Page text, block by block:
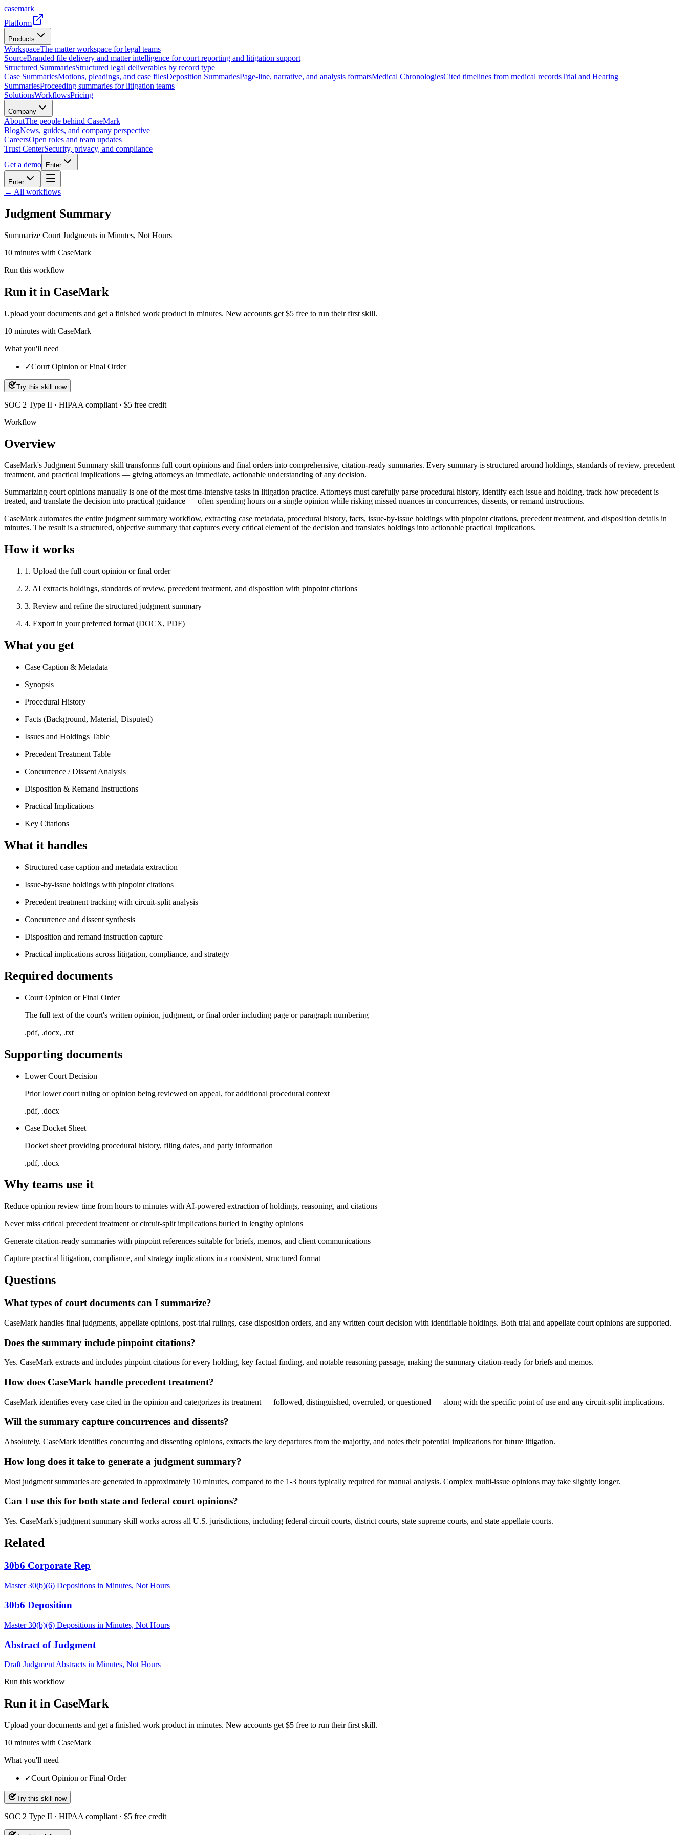
casemark
Platform
Products
WorkspaceThe matter workspace for legal teams
SourceBranded file delivery and matter intelligence for court reporting and litigation support
Structured SummariesStructured legal deliverables by record type
Case SummariesMotions, pleadings, and case filesDeposition SummariesPage-line, narrative, and analysis formatsMedical ChronologiesCited timelines from medical recordsTrial and Hearing
SummariesProceeding summaries for litigation teams
SolutionsWorkflowsPricing
Company
AboutThe people behind CaseMark
BlogNews, guides, and company perspective
CareersOpen roles and team updates
Trust CenterSecurity, privacy, and compliance
Get a demo
Enter
Enter
← All workflows
Judgment Summary
Summarize Court Judgments in Minutes, Not Hours
10 minutes with CaseMark
Run this workflow
Run it in CaseMark
Upload your documents and get a finished work product in minutes. New accounts get $5 free to run their first skill.
10 minutes with CaseMark
What you'll need
✓Court Opinion or Final Order
Try this skill now
SOC 2 Type II · HIPAA compliant · $5 free credit
Workflow
Overview
CaseMark's Judgment Summary skill transforms full court opinions and final orders into comprehensive, citation-ready summaries. Every summary is structured around holdings, standards of review, precedent
treatment, and practical implications — giving attorneys an immediate, actionable understanding of any decision.
Summarizing court opinions manually is one of the most time-intensive tasks in litigation practice. Attorneys must carefully parse procedural history, identify each issue and holding, track how precedent is
treated, and translate the decision into practical guidance — often spending hours on a single opinion while risking missed nuances in concurrences, dissents, or remand instructions.
CaseMark automates the entire judgment summary workflow, extracting case metadata, procedural history, facts, issue-by-issue holdings with pinpoint citations, precedent treatment, and disposition details in
minutes. The result is a structured, objective summary that captures every critical element of the decision and translates holdings into actionable practical implications.
How it works
1 . Upload the full court opinion or final order
2. AI extracts holdings, standards of review, precedent treatment, and disposition with pinpoint citations
3. Review and refine the structured judgment summary
4. Export in your preferred format (DOCX, PDF)
What you get
Case Caption & Metadata
Synopsis
Procedural History
Facts (Background, Material, Disputed)
Issues and Holdings Table
Precedent Treatment Table
Concurrence / Dissent Analysis
Disposition & Remand Instructions
Practical Implications
Key Citations
What it handles
Structured case caption and metadata extraction
Issue-by-issue holdings with pinpoint citations
Precedent treatment tracking with circuit-split analysis
Concurrence and dissent synthesis
Disposition and remand instruction capture
Practical implications across litigation, compliance, and strategy
Required documents
Court Opinion or Final Order
The full text of the court's written opinion, judgment, or final order including page or paragraph numbering
.pdf, .docx, .txt
Supporting documents
Lower Court Decision
Prior lower court ruling or opinion being reviewed on appeal, for additional procedural context
.pdf, .docx
Case Docket Sheet
Docket sheet providing procedural history, filing dates, and party information
.pdf, .docx
Why teams use it
Reduce opinion review time from hours to minutes with AI-powered extraction of holdings, reasoning, and citations
Never miss critical precedent treatment or circuit-split implications buried in lengthy opinions
Generate citation-ready summaries with pinpoint references suitable for briefs, memos, and client communications
Capture practical litigation, compliance, and strategy implications in a consistent, structured format
Questions
What types of court documents can I summarize?
CaseMark handles final judgments, appellate opinions, post-trial rulings, case disposition orders, and any written court decision with identifiable holdings. Both trial and appellate court opinions are supported.
Does the summary include pinpoint citations?
Yes. CaseMark extracts and includes pinpoint citations for every holding, key factual finding, and notable reasoning passage, making the summary citation-ready for briefs and memos.
How does CaseMark handle precedent treatment?
CaseMark identifies every case cited in the opinion and categorizes its treatment — followed, distinguished, overruled, or questioned — along with the specific point of use and any circuit-split implications.
Will the summary capture concurrences and dissents?
Absolutely. CaseMark identifies concurring and dissenting opinions, extracts the key departures from the majority, and notes their potential implications for future litigation.
How long does it take to generate a judgment summary?
Most judgment summaries are generated in approximately 10 minutes, compared to the 1-3 hours typically required for manual analysis. Complex multi-issue opinions may take slightly longer.
Can I use this for both state and federal court opinions?
Yes. CaseMark's judgment summary skill works across all U.S. jurisdictions, including federal circuit courts, district courts, state supreme courts, and state appellate courts.
Related
30b6 Corporate Rep
Master 30(b)(6) Depositions in Minutes, Not Hours
30b6 Deposition
Master 30(b)(6) Depositions in Minutes, Not Hours
Abstract of Judgment
Draft Judgment Abstracts in Minutes, Not Hours
Run this workflow
Run it in CaseMark
Upload your documents and get a finished work product in minutes. New accounts get $5 free to run their first skill.
10 minutes with CaseMark
What you'll need
✓Court Opinion or Final Order
Try this skill now
SOC 2 Type II · HIPAA compliant · $5 free credit